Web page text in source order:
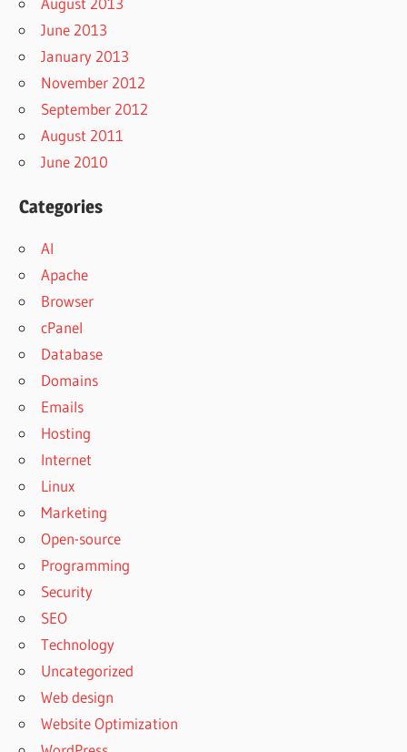
June 2013
January 2013
November 2012
September 2012
August 2011
June 2010
Categories
AI
Apache
Browser
cPanel
Database
Domains
Emails
Hosting
Internet
Linux
Marketing
Open-source
Programming
Security
SEO
Technology
Uncategorized
Web design
Website Optimization